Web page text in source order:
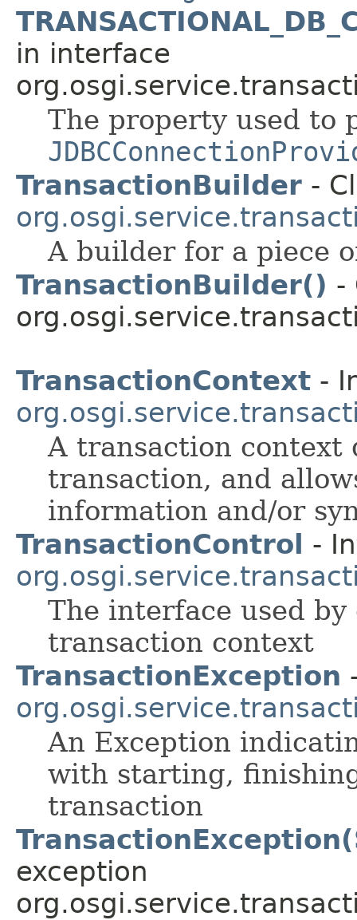
in interface
The property used to
TransactionBuilder -
A builder for a piece
TransactionBuilder() -
TransactionContext -
A transaction context
transaction, and
information and/or
TransactionControl -
The interface used
transaction context
TransactionException
An Exception
with starting,
transaction
exception